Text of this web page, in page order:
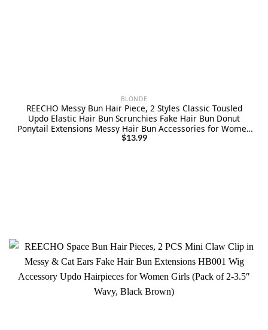
BLONDE
REECHO Messy Bun Hair Piece, 2 Styles Classic Tousled
Updo Elastic Hair Bun Scrunchies Fake Hair Bun Donut
Ponytail Extensions Messy Hair Bun Accessories for Women
– Platinum Blonde
$13.99